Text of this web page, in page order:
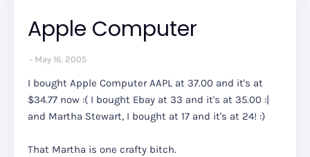
Apple Computer
May 16, 2005
I bought Apple Computer AAPL at 37.00 and it's at
$34.77 now :( I bought Ebay at 33 and it's at 35.00 :|
and Martha Stewart, I bought at 17 and it's at 24! :)
That Martha is one crafty bitch.